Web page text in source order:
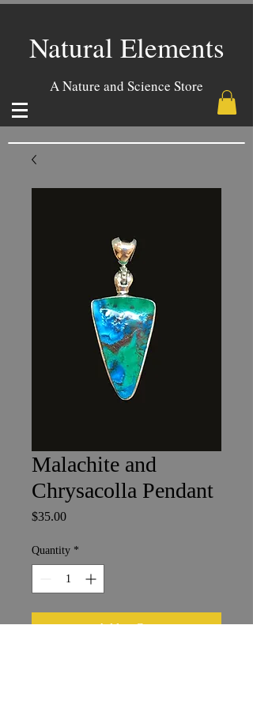
Natural Elements
A Nature and Science Store
Malachite and
Chrysacolla Pendant
$35.00Price
Quantity *
Add to Cart